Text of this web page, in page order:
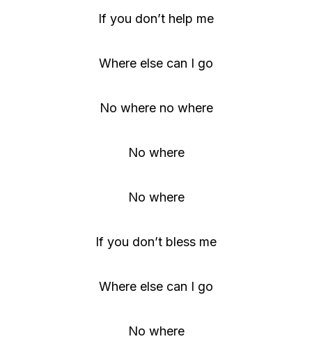
If you don’t help me
Where else can I go
No where no where
No where
No where
If you don’t bless me
Where else can I go
No where